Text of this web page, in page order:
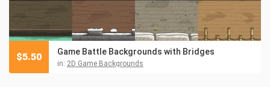
Game Battle Backgrounds with Bridges
in: 2D Game Backgrounds
$5.50